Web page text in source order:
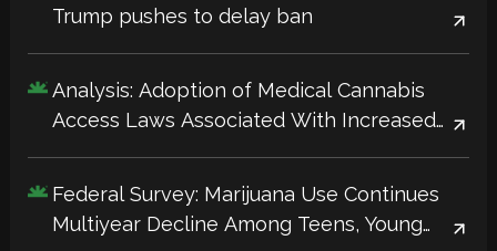
Trump pushes to delay ban
Analysis: Adoption of Medical Cannabis
Access Laws Associated With Increased
Federal Survey: Marijuana Use Continues
Multiyear Decline Among Teens, Young